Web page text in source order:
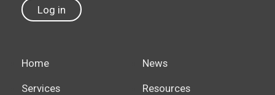
Log in
Home
Services
News
Resources